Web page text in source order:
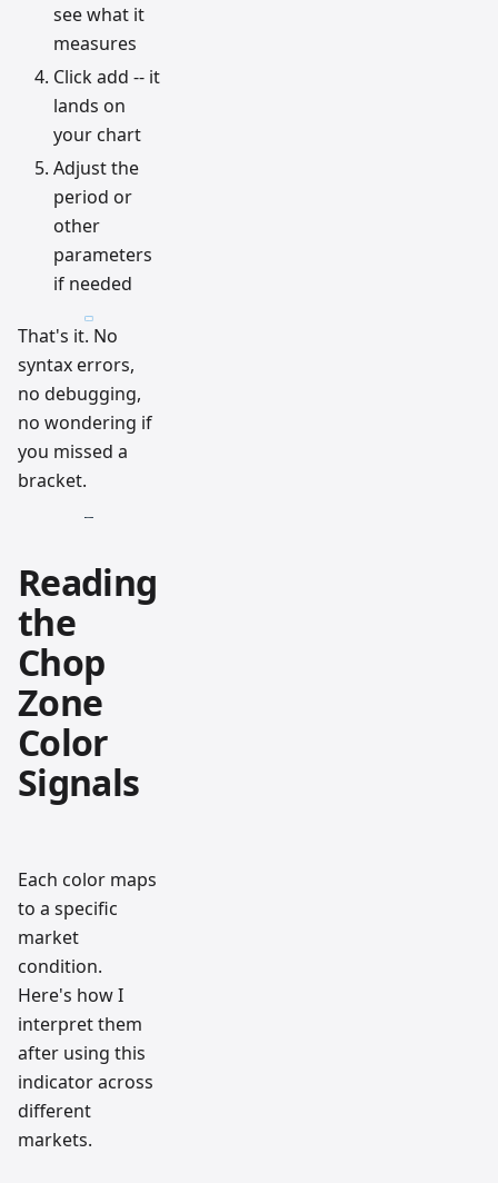
see what it
measures
Click add -- it
lands on
your chart
Adjust the
period or
other
parameters
if needed
That's it. No
syntax errors,
no debugging,
no wondering if
you missed a
bracket.
Reading
the
Chop
Zone
Color
Signals
Each color maps
to a specific
market
condition.
Here's how I
interpret them
after using this
indicator across
different
markets.